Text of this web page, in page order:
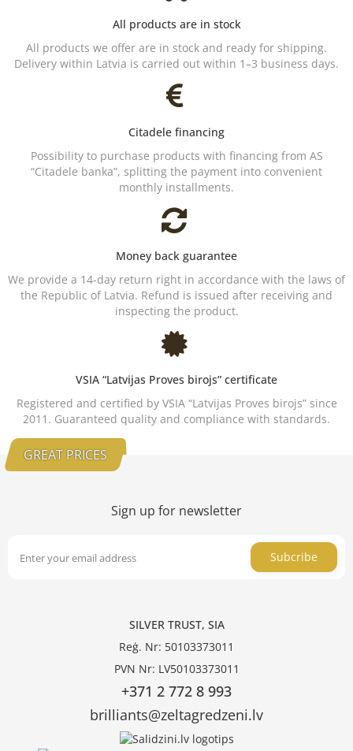
All products are in stock
All products we offer are in stock and ready for shipping.
Delivery within Latvia is carried out within 1–3 business days.
Citadele financing
Possibility to purchase products with financing from AS
“Citadele banka”, splitting the payment into convenient
monthly installments.
Money back guarantee
We provide a 14-day return right in accordance with the laws of
the Republic of Latvia. Refund is issued after receiving and
inspecting the product.
VSIA “Latvijas Proves birojs” certificate
Registered and certified by VSIA “Latvijas Proves birojs” since
2011. Guaranteed quality and compliance with standards.
GREAT PRICES
Sign up for newsletter
Subcribe
SILVER TRUST, SIA
Reģ. Nr: 50103373011
PVN Nr: LV50103373011
+371 2 772 8 993
brilliants@zeltagredzeni.lv